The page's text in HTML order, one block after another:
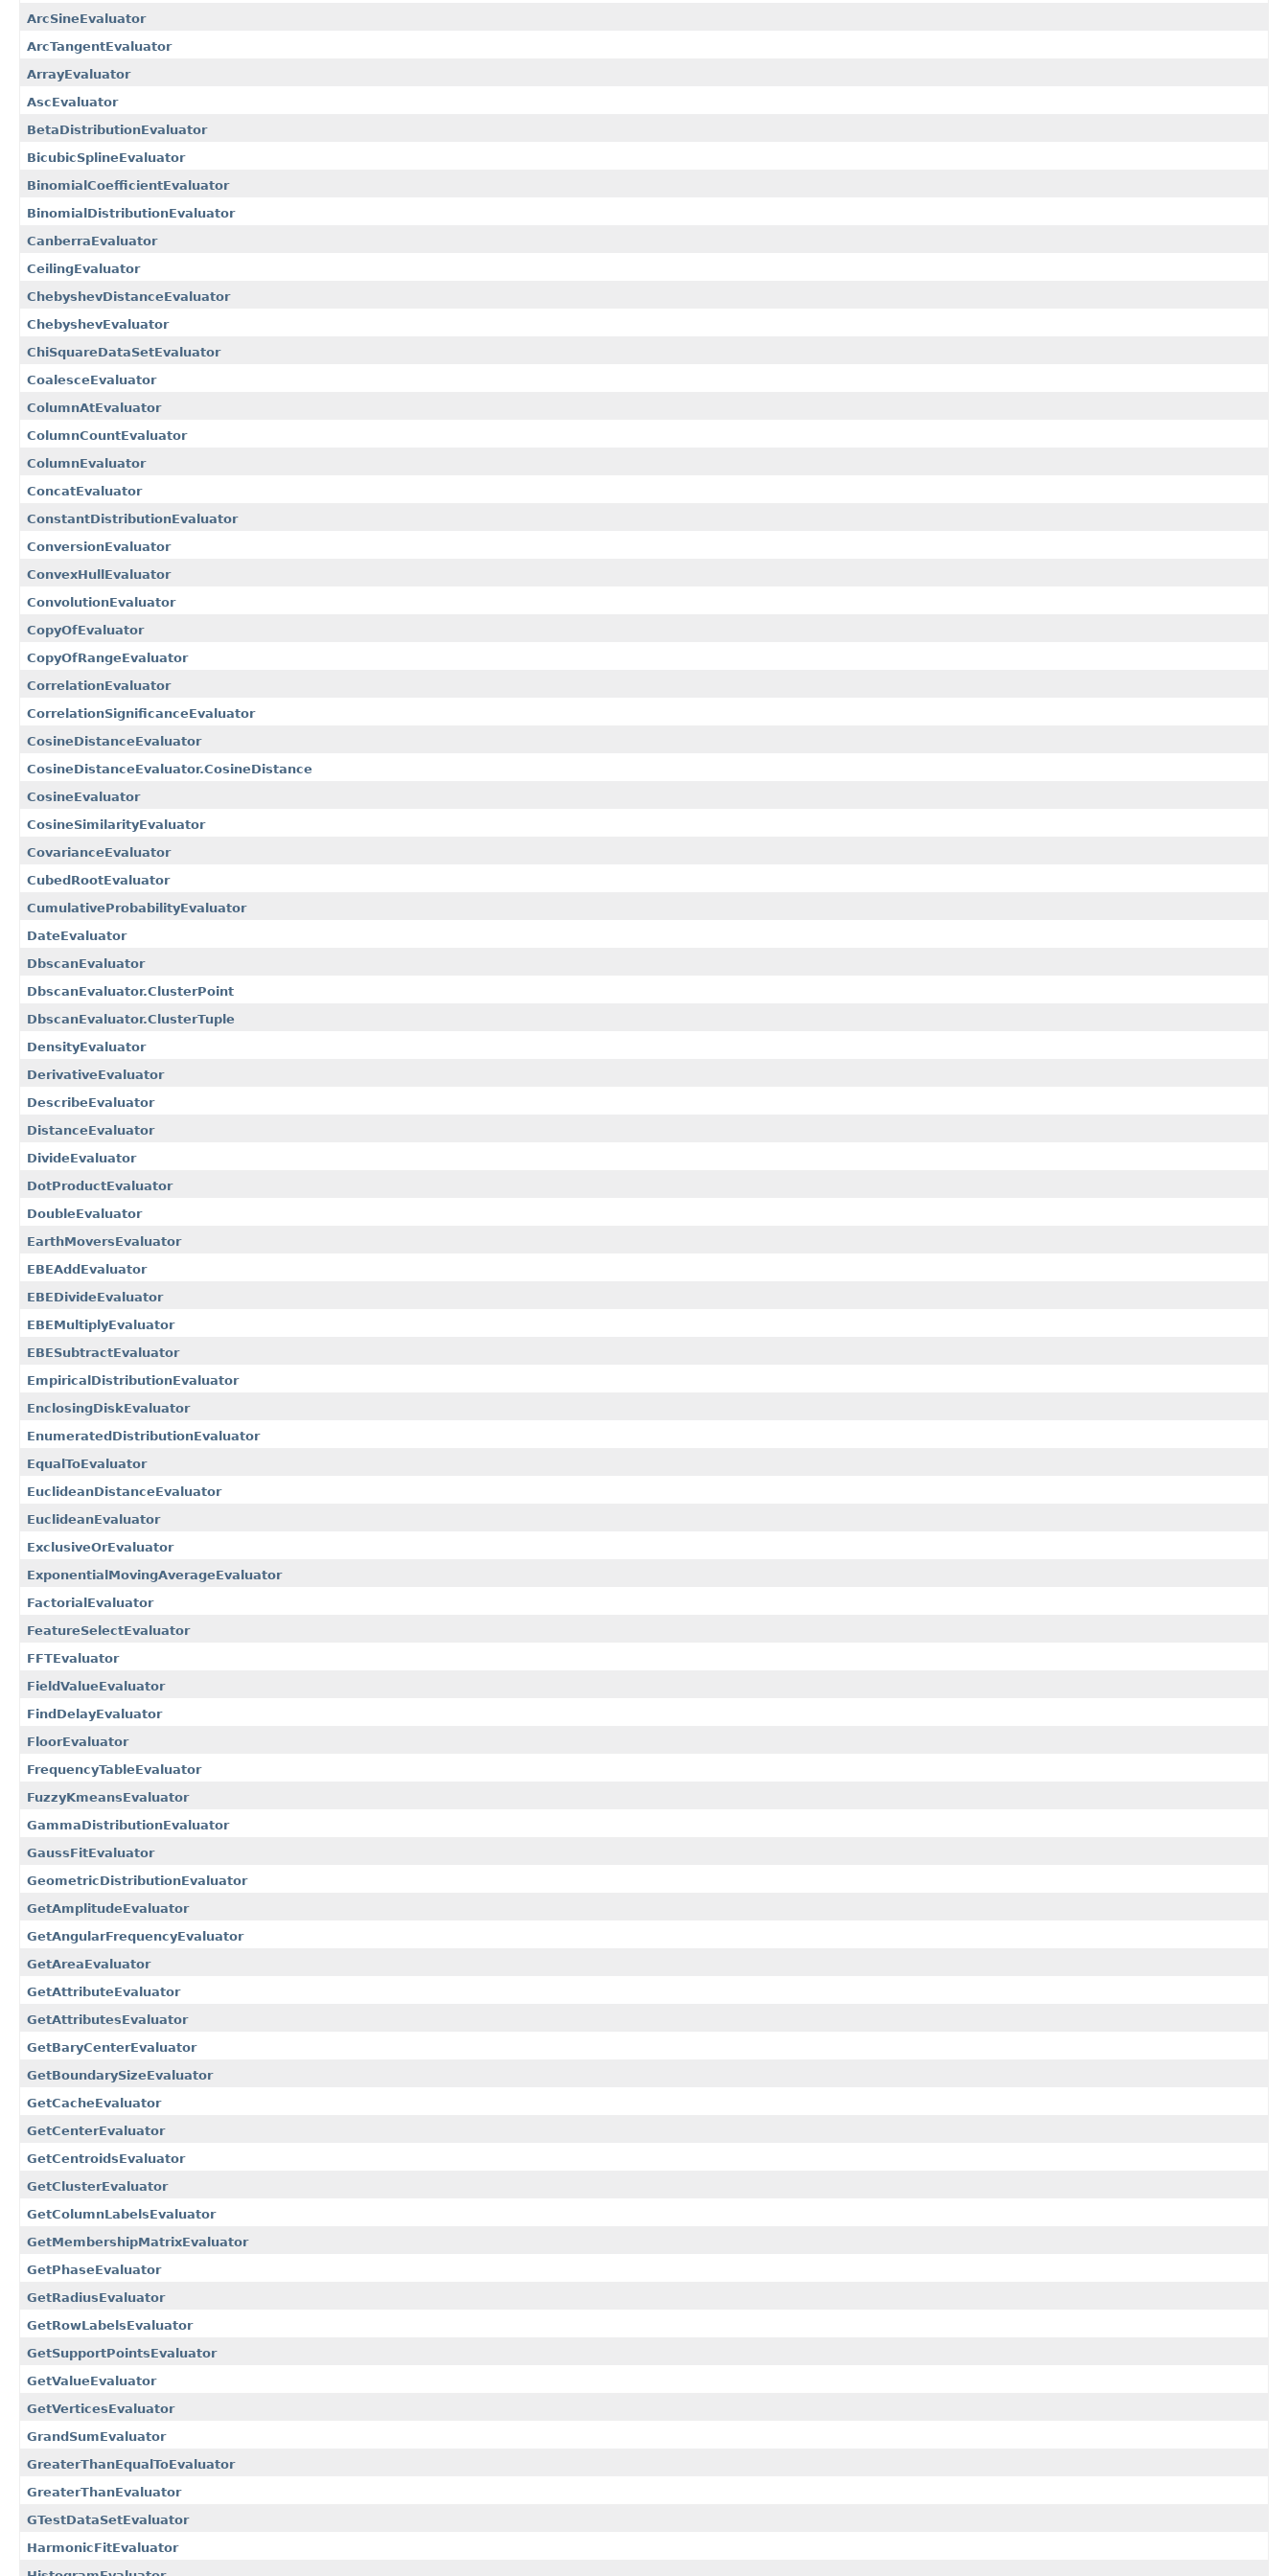
ArcSineEvaluator
ArcTangentEvaluator
ArrayEvaluator
AscEvaluator
BetaDistributionEvaluator
BicubicSplineEvaluator
BinomialCoefficientEvaluator
BinomialDistributionEvaluator
CanberraEvaluator
CeilingEvaluator
ChebyshevDistanceEvaluator
ChebyshevEvaluator
ChiSquareDataSetEvaluator
CoalesceEvaluator
ColumnAtEvaluator
ColumnCountEvaluator
ColumnEvaluator
ConcatEvaluator
ConstantDistributionEvaluator
ConversionEvaluator
ConvexHullEvaluator
ConvolutionEvaluator
CopyOfEvaluator
CopyOfRangeEvaluator
CorrelationEvaluator
CorrelationSignificanceEvaluator
CosineDistanceEvaluator
CosineDistanceEvaluator.CosineDistance
CosineEvaluator
CosineSimilarityEvaluator
CovarianceEvaluator
CubedRootEvaluator
CumulativeProbabilityEvaluator
DateEvaluator
DbscanEvaluator
DbscanEvaluator.ClusterPoint
DbscanEvaluator.ClusterTuple
DensityEvaluator
DerivativeEvaluator
DescribeEvaluator
DistanceEvaluator
DivideEvaluator
DotProductEvaluator
DoubleEvaluator
EarthMoversEvaluator
EBEAddEvaluator
EBEDivideEvaluator
EBEMultiplyEvaluator
EBESubtractEvaluator
EmpiricalDistributionEvaluator
EnclosingDiskEvaluator
EnumeratedDistributionEvaluator
EqualToEvaluator
EuclideanDistanceEvaluator
EuclideanEvaluator
ExclusiveOrEvaluator
ExponentialMovingAverageEvaluator
FactorialEvaluator
FeatureSelectEvaluator
FFTEvaluator
FieldValueEvaluator
FindDelayEvaluator
FloorEvaluator
FrequencyTableEvaluator
FuzzyKmeansEvaluator
GammaDistributionEvaluator
GaussFitEvaluator
GeometricDistributionEvaluator
GetAmplitudeEvaluator
GetAngularFrequencyEvaluator
GetAreaEvaluator
GetAttributeEvaluator
GetAttributesEvaluator
GetBaryCenterEvaluator
GetBoundarySizeEvaluator
GetCacheEvaluator
GetCenterEvaluator
GetCentroidsEvaluator
GetClusterEvaluator
GetColumnLabelsEvaluator
GetMembershipMatrixEvaluator
GetPhaseEvaluator
GetRadiusEvaluator
GetRowLabelsEvaluator
GetSupportPointsEvaluator
GetValueEvaluator
GetVerticesEvaluator
GrandSumEvaluator
GreaterThanEqualToEvaluator
GreaterThanEvaluator
GTestDataSetEvaluator
HarmonicFitEvaluator